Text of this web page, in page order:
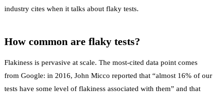
industry cites when it talks about flaky tests.
How common are flaky tests?
Flakiness is pervasive at scale. The most-cited data point comes
from Google: in 2016, John Micco reported that “almost 16% of our
tests have some level of flakiness associated with them” and that